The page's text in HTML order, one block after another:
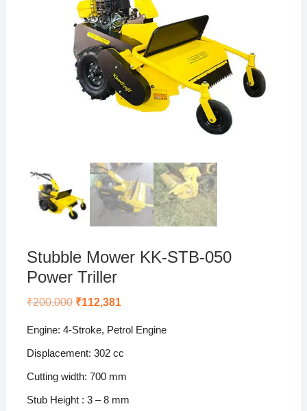
Stubble Mower KK-STB-050
Power Triller
₹200,000 Original
₹200,000.
₹112,381
₹112,381.
Engine: 4-Stroke, Petrol Engine
Displacement: 302 cc
Cutting width: 700 mm
Stub Height : 3 – 8 mm